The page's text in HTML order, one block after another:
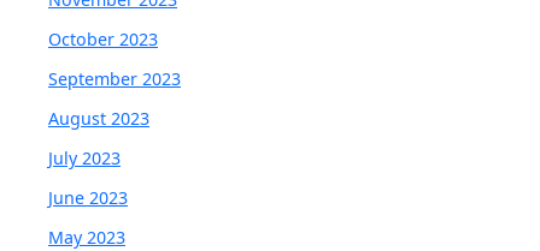
October 2023
September 2023
August 2023
July 2023
June 2023
May 2023